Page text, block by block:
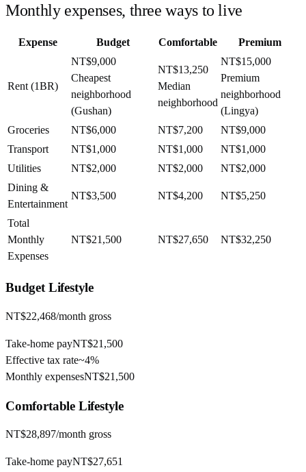
Monthly expenses, three ways to live
Expense Budget Comfortable Premium
Rent (1BR)
NT$9,000
Cheapest
neighborhood
(Gushan)
NT$13,250
Median
neighborhood
NT$15,000
Premium
neighborhood
(Lingya)
Groceries
NT$6,000 NT$7,200
NT$9,000
Transport
NT$1,000 NT$1,000
NT$1,000
Utilities
NT$2,000 NT$2,000
NT$2,000
Dining &
Entertainment
NT$3,500 NT$4,200 NT$5,250
Total
Monthly
Expenses
NT$21,500 NT$27,650 NT$32,250
BudgetLifestyle
NT$22,468/month gross
Take-home payNT$21,500
Effective tax rate~4%
Monthly expensesNT$21,500
ComfortableLifestyle
NT$28,897/month gross
Take-home payNT$27,651